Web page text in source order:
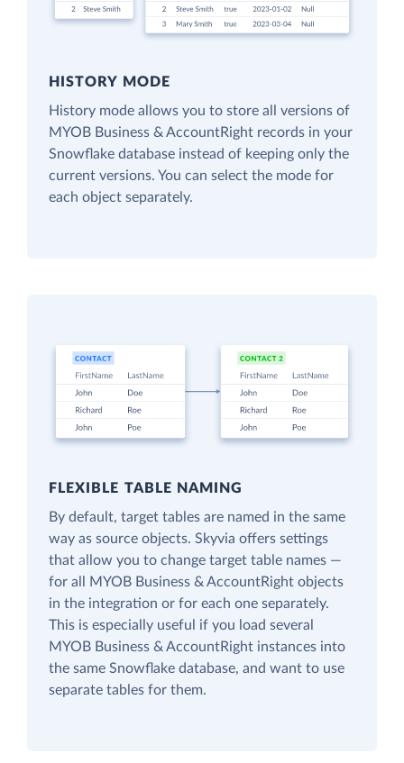
HISTORY MODE
History mode allows you to store all versions of
MYOB Business & AccountRight records in your
Snowflake database instead of keeping only the
current versions. You can select the mode for
each object separately.
FLEXIBLE TABLE NAMING
By default, target tables are named in the same
way as source objects. Skyvia offers settings
that allow you to change target table names —
for all MYOB Business & AccountRight objects
in the integration or for each one separately.
This is especially useful if you load several
MYOB Business & AccountRight instances into
the same Snowflake database, and want to use
separate tables for them.